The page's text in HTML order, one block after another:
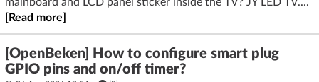
[Read more]
[OpenBeken] How to configure smart plug
GPIO pins and on/off timer?